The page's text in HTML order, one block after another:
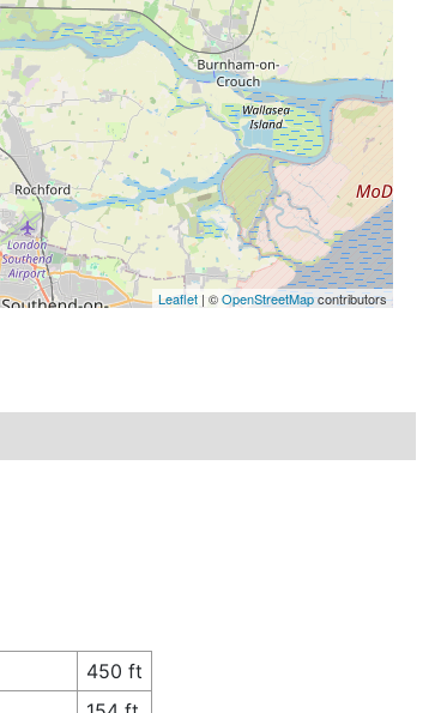
Leaflet| ©OpenStreetMapcontributors
450 ft